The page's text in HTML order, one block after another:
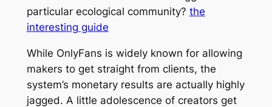
particular ecological community? the
interesting guide
While OnlyFans is widely known for allowing
makers to get straight from clients, the
system’s monetary results are actually highly
jagged. A little adolescence of creators get